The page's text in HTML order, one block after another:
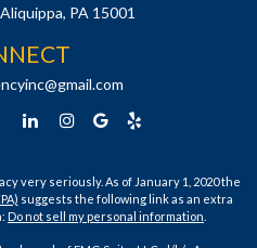
Aliquippa, PA 15001
very seriously. As of January 1, 2020 the
suggests the following link as an extra
Do not sell my personal information